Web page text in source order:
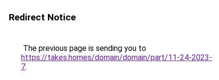
Redirect Notice
The previous page is sending you to
https://takes.homes/domain/domain/part/11-24-2023-
7.